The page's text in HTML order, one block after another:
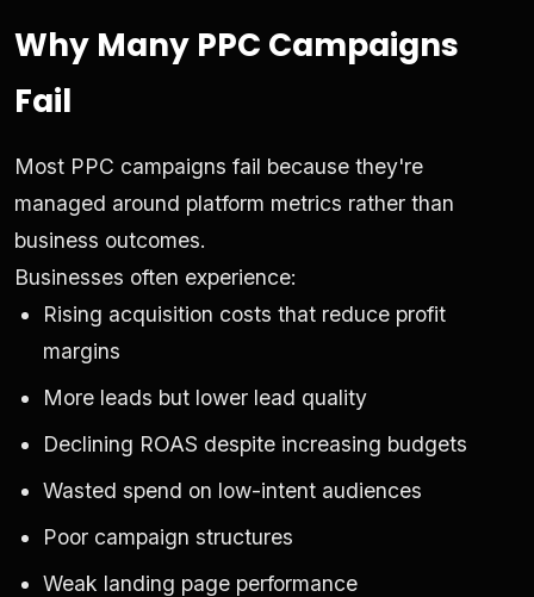
Why Many PPC Campaigns
Fail
Most PPC campaigns fail because they're
managed around platform metrics rather than
business outcomes.
Businesses often experience:
Rising acquisition costs that reduce profit
margins
More leads but lower lead quality
Declining ROAS despite increasing budgets
Wasted spend on low-intent audiences
Poor campaign structures
Weak landing page performance